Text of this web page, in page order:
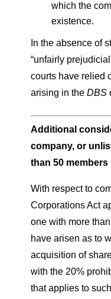
which the
existence.
In the absence of
“unfairly
courts have relied
arising in theDBS
Additional
company, or
than 50 members
With respect to
Corporations Act
one with more
have arisen as to
acquisition of
with the 20%
that applies to